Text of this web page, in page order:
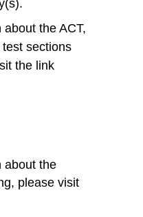
the ACT,
sections
the link
about the
please visit